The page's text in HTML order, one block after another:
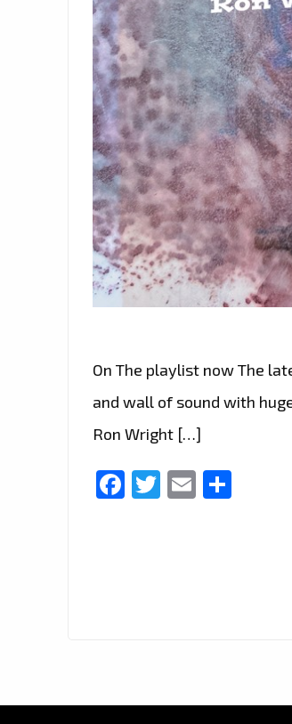
On The playlist now The
and wall of sound with
Ron Wright […]
Facebook
Twitter
Email